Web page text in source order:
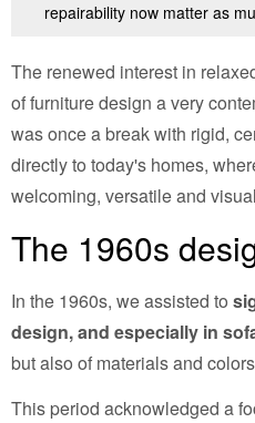
repairability now matter as
The renewed interest in
of furniture design a very
was once a break with rigid,
directly to today's homes,
welcoming, versatile and
The 1960s
In the 1960s, we assisted to
design, and especially in
but also of materials and
This period acknowledged a